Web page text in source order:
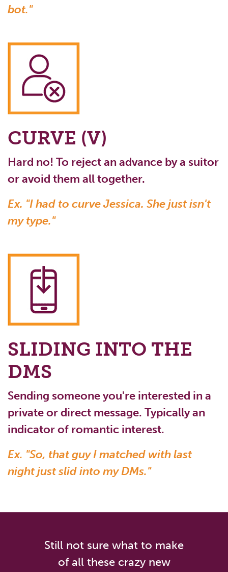
bot."
CURVE (V)
Hard no! To reject an advance by a suitor
or avoid them all together.
Ex. "I had to curve Jessica. She just isn't
my type."
SLIDING INTO THE
DMS
Sending someone you're interested in a
private or direct message. Typically an
indicator of romantic interest.
Ex. "So, that guy I matched with last
night just slid into my DMs."
Still not sure what to make
of all these crazy new